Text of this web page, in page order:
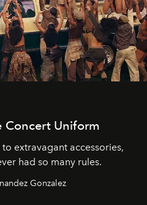
Concert Uniform
extravagant accessories,
had so many rules.
Gonzalez